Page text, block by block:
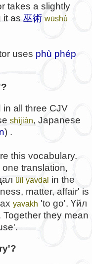
takes a slightly
it as 巫術 wūshù
uses phù phép
in all three CJV
shìjiàn, Japanese
) .
this vocabulary.
one translation,
üil yavdal in the
matter, affair' is
yavakh 'to go'. Үйл
they mean